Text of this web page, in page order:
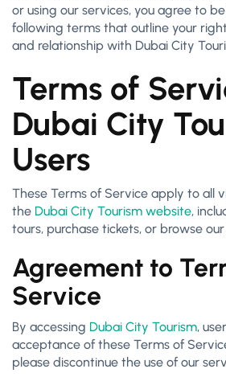
or using our services, you agree to
following terms that outline your
and relationship with Dubai City
Terms of
Dubai City
Users
These Terms of Service apply to all
the Dubai City Tourism website,
tours, purchase tickets, or browse
Agreement to
Service
By accessing Dubai City Tourism,
acceptance of these Terms of
please discontinue the use of our